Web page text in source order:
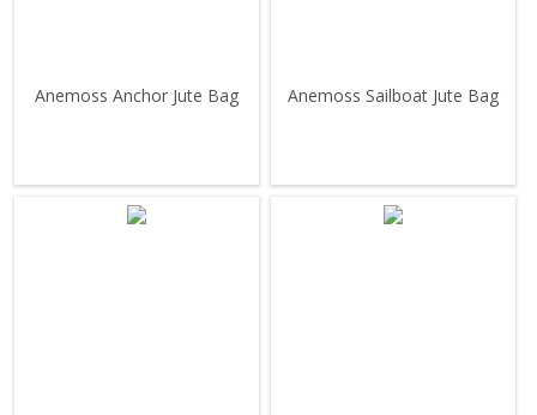
Anemoss Anchor Jute Bag Anemoss Sailboat Jute Bag